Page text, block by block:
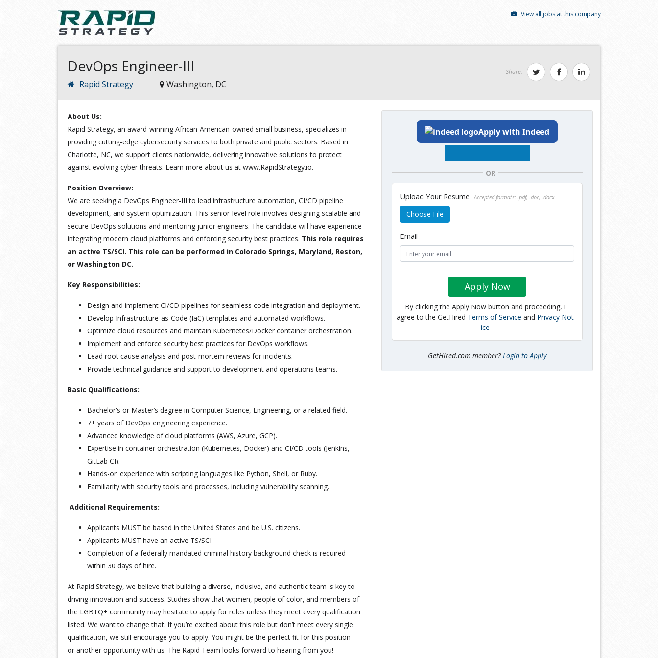
View all jobs at this company
DevOps Engineer-III
Rapid Strategy Washington, DC
Share:
About Us:
Rapid Strategy, an award-winning African-American-owned small business, specializes in
providing cutting-edge cybersecurity services to both private and public sectors. Based in
Charlotte, NC, we support clients nationwide, delivering innovative solutions to protect
against evolving cyber threats. Learn more about us at www.RapidStrategy.io.
Position Overview:
We are seeking a DevOps Engineer-III to lead infrastructure automation, CI/CD pipeline
development, and system optimization. This senior-level role involves designing scalable and
secure DevOps solutions and mentoring junior engineers. The candidate will have experience
integrating modern cloud platforms and enforcing security best practices. This role requires
an active TS/SCI. This role can be performed in Colorado Springs, Maryland, Reston,
or Washington DC.
Key Responsibilities:
Design and implement CI/CD pipelines for seamless code integration and deployment.
Develop Infrastructure-as-Code (IaC) templates and automated workflows.
Optimize cloud resources and maintain Kubernetes/Docker container orchestration.
Implement and enforce security best practices for DevOps workflows.
Lead root cause analysis and post-mortem reviews for incidents.
Provide technical guidance and support to development and operations teams.
Basic Qualifications:
Bachelor's or Master’s degree in Computer Science, Engineering, or a related field.
7+ years of DevOps engineering experience.
Advanced knowledge of cloud platforms (AWS, Azure, GCP).
Expertise in container orchestration (Kubernetes, Docker) and CI/CD tools (Jenkins,
GitLab CI).
Hands-on experience with scripting languages like Python, Shell, or Ruby.
Familiarity with security tools and processes, including vulnerability scanning.
Additional Requirements:
Applicants MUST be based in the United States and be U.S. citizens.
Applicants MUST have an active TS/SCI
Completion of a federally mandated criminal history background check is required
within 30 days of hire.
At Rapid Strategy, we believe that building a diverse, inclusive, and authentic team is key to
driving innovation and success. Studies show that women, people of color, and members of
the LGBTQ+ community may hesitate to apply for roles unless they meet every qualification
listed. We want to change that. If you’re excited about this role but don’t meet every single
qualification, we still encourage you to apply. You might be the perfect fit for this position—
or another opportunity with us. The Rapid Team looks forward to hearing from you!
Apply with Indeed
OR
Upload Your Resume Accepted formats: .pdf, .doc, .docx
Choose File
Email
Apply Now
By clicking the Apply Now button and proceeding, I
agree to the GetHired Terms of Service and Privacy Not
ice
GetHired.com member? Login to Apply